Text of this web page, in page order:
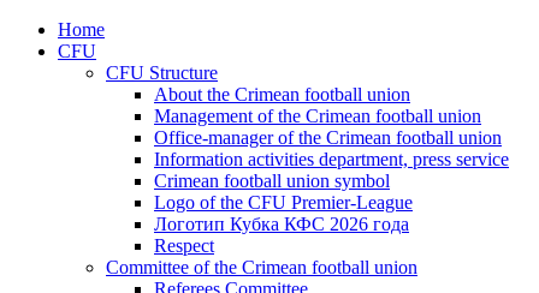
Home
CFU
CFU Structure
About the Crimean football union
Management of the Crimean football union
Office-manager of the Crimean football union
Information activities department, press service
Crimean football union symbol
Logo of the CFU Premier-League
Логотип Кубка КФС 2026 года
Respect
Committee of the Crimean football union
Referees Committee